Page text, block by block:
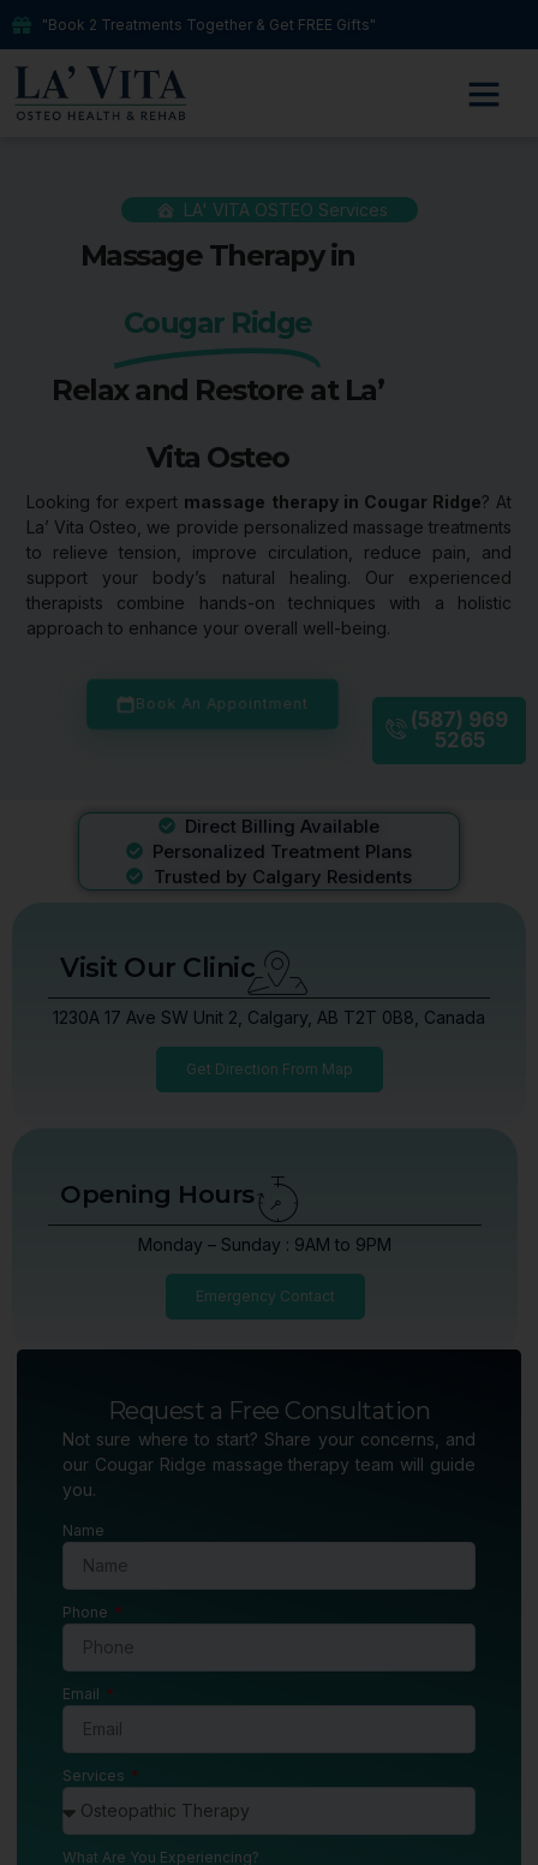
"Book 2 Treatments Together & Get FREE Gifts"
LA' VITA OSTEO Services
Massage Therapy in
Cougar Ridge
Relax and Restore at La’
Vita Osteo
Looking for expert massage therapy in Cougar Ridge? At
La’ Vita Osteo, we provide personalized massage treatments
to relieve tension, improve circulation, reduce pain, and
support your body’s natural healing. Our experienced
therapists combine hands-on techniques with a holistic
approach to enhance your overall well-being.
Book An Appointment
(587) 969
5265
Direct Billing Available
Personalized Treatment Plans
Trusted by Calgary Residents
Visit Our Clinic
1230A 17 Ave SW Unit 2, Calgary, AB T2T 0B8, Canada
Get Direction From Map
Opening Hours
Monday – Sunday : 9AM to 9PM
Emergency Contact
Request a Free Consultation
Not sure where to start? Share your concerns, and
our Cougar Ridge massage therapy team will guide
you.
Name
Phone
Email
Services
What Are You Experiencing?